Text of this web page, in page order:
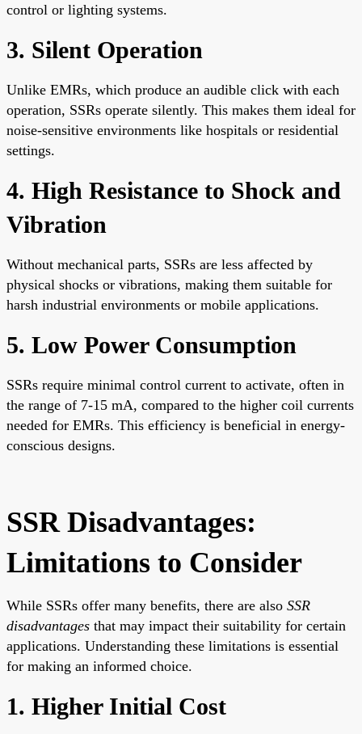
control or lighting systems.
3. Silent Operation
Unlike EMRs, which produce an audible click with each
operation, SSRs operate silently. This makes them ideal for
noise-sensitive environments like hospitals or residential
settings.
4. High Resistance to Shock and
Vibration
Without mechanical parts, SSRs are less affected by
physical shocks or vibrations, making them suitable for
harsh industrial environments or mobile applications.
5. Low Power Consumption
SSRs require minimal control current to activate, often in
the range of 7-15 mA, compared to the higher coil currents
needed for EMRs. This efficiency is beneficial in energy-
conscious designs.
SSR Disadvantages:
Limitations to Consider
While SSRs offer many benefits, there are also SSR
disadvantages that may impact their suitability for certain
applications. Understanding these limitations is essential
for making an informed choice.
1. Higher Initial Cost